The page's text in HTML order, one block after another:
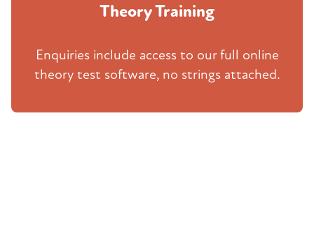
Theory Training
Enquiries include access to our full online
theory test software, no strings attached.